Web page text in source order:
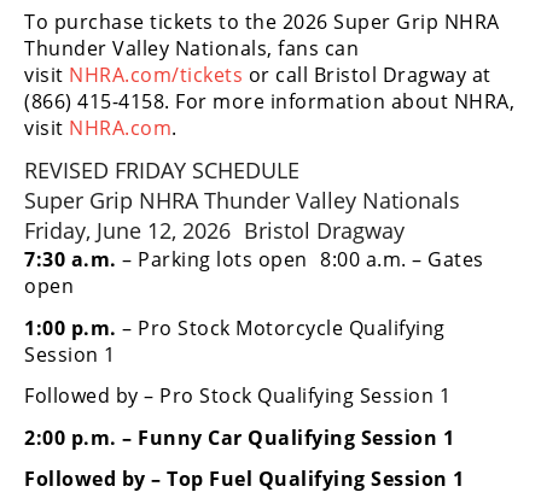
GNCC
WORCS
EnduroCross
National
Enduro
Desert
Racing
NGPC
Rally
Trials
To purchase tickets to the 2026 Super Grip NHRA
Thunder Valley Nationals, fans can
visit NHRA.com/tickets or call Bristol Dragway at
(866) 415-4158. For more information about NHRA,
visit NHRA.com.
REVISED FRIDAY SCHEDULE
Super Grip NHRA Thunder Valley Nationals
Friday, June 12, 2026 Bristol Dragway
7:30 a.m. – Parking lots open 8:00 a.m. – Gates
open
1:00 p.m. – Pro Stock Motorcycle Qualifying
Session 1
Followed by – Pro Stock Qualifying Session 1
2:00 p.m. – Funny Car Qualifying Session 1
Followed by – Top Fuel Qualifying Session 1